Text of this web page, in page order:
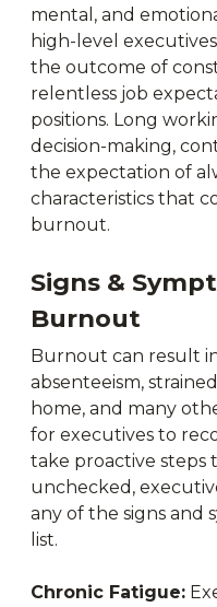
mental, and
high-level
the outcome of
relentless job
positions. Long
decision-making,
the expectation of
characteristics that
burnout.
Signs &
Burnout
Burnout can result
absenteeism,
home, and many
for executives to
take proactive steps
unchecked,
any of the signs and
list.
Chronic Fatigue: